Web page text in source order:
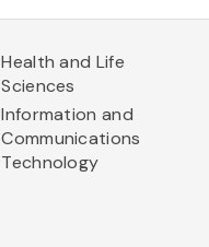
Health and Life
Sciences
Information and
Communications
Technology